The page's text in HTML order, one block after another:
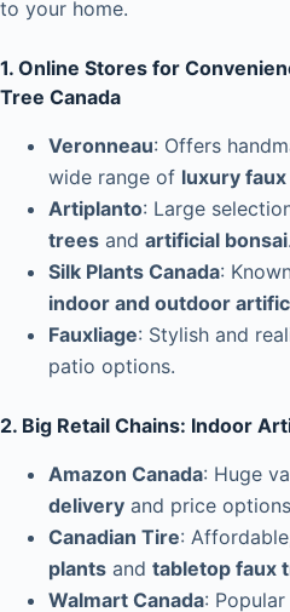
to your home.
1. Online Stores for
Tree Canada
Veronneau: Offers
wide range of luxury
Artiplanto: Large
trees and artificial bonsai.
Silk Plants Canada:
indoor and outdoor
Fauxliage: Stylish and
patio options.
2. Big Retail Chains: Indoor
Amazon Canada: Huge
delivery and price options
Canadian Tire:
plants and tabletop faux
Walmart Canada: